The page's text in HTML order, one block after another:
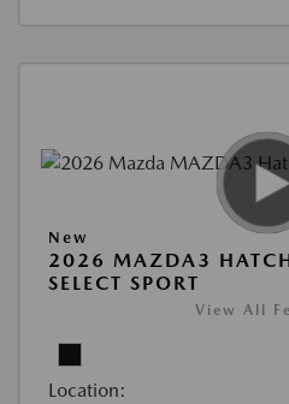
New
2026 MAZDA3
SELECT SPORT
View All
Location: